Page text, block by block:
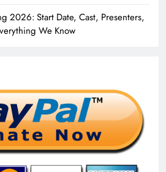
2026: Start Date, Cast, Presenters,
We Know